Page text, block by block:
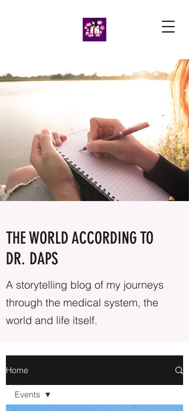
Home
Events
THE WORLD ACCORDING TO
DR. DAPS
A storytelling blog of my journeys
through the medical system, the
world and life itself.